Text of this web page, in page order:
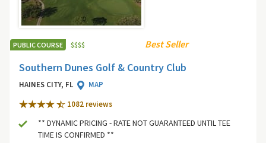
PUBLIC COURSE $$$$ Best Seller
Southern Dunes Golf & Country Club
HAINES CITY, FL
MAP
1082 reviews
** DYNAMIC PRICING - RATE NOT GUARANTEED UNTIL TEE
TIME IS CONFIRMED **